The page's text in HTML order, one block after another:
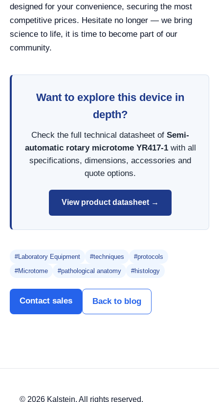
designed for your convenience, securing the most
competitive prices. Hesitate no longer — we bring
science to life, it is time to become part of our
community.
Want to explore this device in
depth?
Check the full technical datasheet of Semi-
automatic rotary microtome YR417-1with all
specifications, dimensions, accessories and
quote options.
View product datasheet →
#Laboratory Equipment #techniques
#protocols
#Microtome
#pathological anatomy #histology
Contact sales Back to blog
© 2026 Kalstein. All rights reserved.